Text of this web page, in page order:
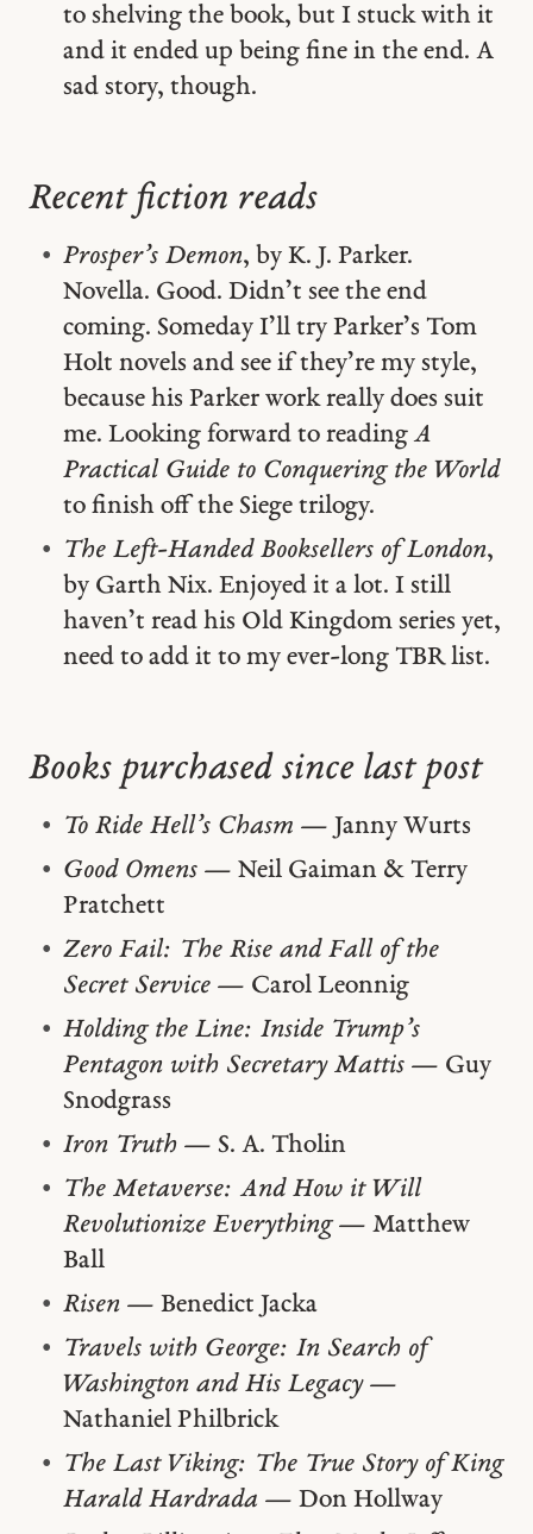
to shelving the book, but I stuck with it
and it ended up being fine in the end. A
sad story, though.
Recent fiction reads
Prosper’s Demon, by K. J. Parker.
Novella. Good. Didn’t see the end
coming. Someday I’ll try Parker’s Tom
Holt novels and see if they’re my style,
because his Parker work really does suit
me. Looking forward to readingA
Practical Guide to Conquering the World
to finish off the Siege trilogy.
The Left-Handed Booksellers of London,
by Garth Nix. Enjoyed it a lot. I still
haven’t read his Old Kingdom series yet,
need to add it to my ever-long TBR list.
Books purchased since last post
To Ride Hell’s Chasm — Janny Wurts
Good Omens— Neil Gaiman & Terry
Pratchett
Zero Fail: The Rise and Fall of the
Secret Service— Carol Leonnig
Holding the Line: Inside Trump’s
Pentagon with Secretary Mattis— Guy
Snodgrass
Iron Truth— S. A. Tholin
The Metaverse: And How it Will
Revolutionize Everything— Matthew
Ball
Risen— Benedict Jacka
Travels with George: In Search of
Washington and His Legacy—
Nathaniel Philbrick
The Last Viking: The True Story of King
Harald Hardrada — Don Hollway